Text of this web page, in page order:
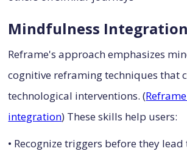
Mindfulness Integration
Reframe's approach emphasizes
cognitive reframing techniques that
technological interventions. (
integration) These skills help users:
• Recognize triggers before they